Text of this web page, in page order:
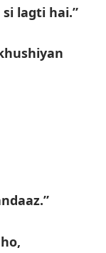
lagti hai.”